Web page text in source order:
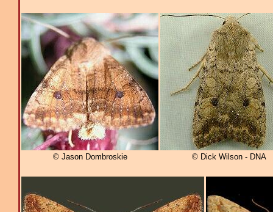
© Jason Dombroskie © Dick Wilson - DNA